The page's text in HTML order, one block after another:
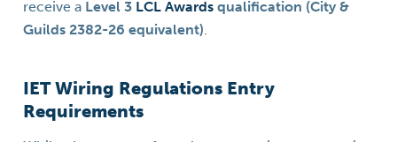
receive a Level 3 LCL Awards qualification (City &
Guilds 2382-26 equivalent).
IET Wiring Regulations Entry
Requirements